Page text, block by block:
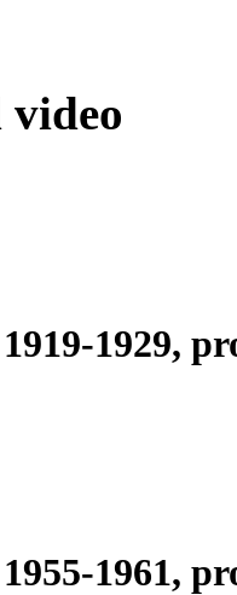
video
1929,
1961,